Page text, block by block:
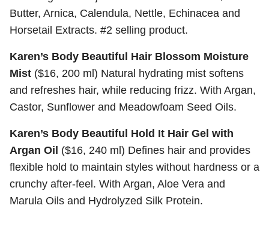
Butter, Arnica, Calendula, Nettle, Echinacea and
Horsetail Extracts. #2 selling product.
Karen’s Body Beautiful Hair Blossom Moisture
Mist ($16, 200 ml) Natural hydrating mist softens
and refreshes hair, while reducing frizz. With Argan,
Castor, Sunflower and Meadowfoam Seed Oils.
Karen’s Body Beautiful Hold It Hair Gel with
Argan Oil ($16, 240 ml) Defines hair and provides
flexible hold to maintain styles without hardness or a
crunchy after-feel. With Argan, Aloe Vera and
Marula Oils and Hydrolyzed Silk Protein.